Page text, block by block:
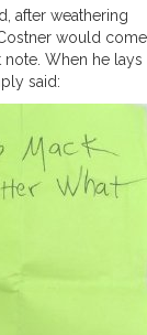
after weathering
would come
note. When he lays
said: